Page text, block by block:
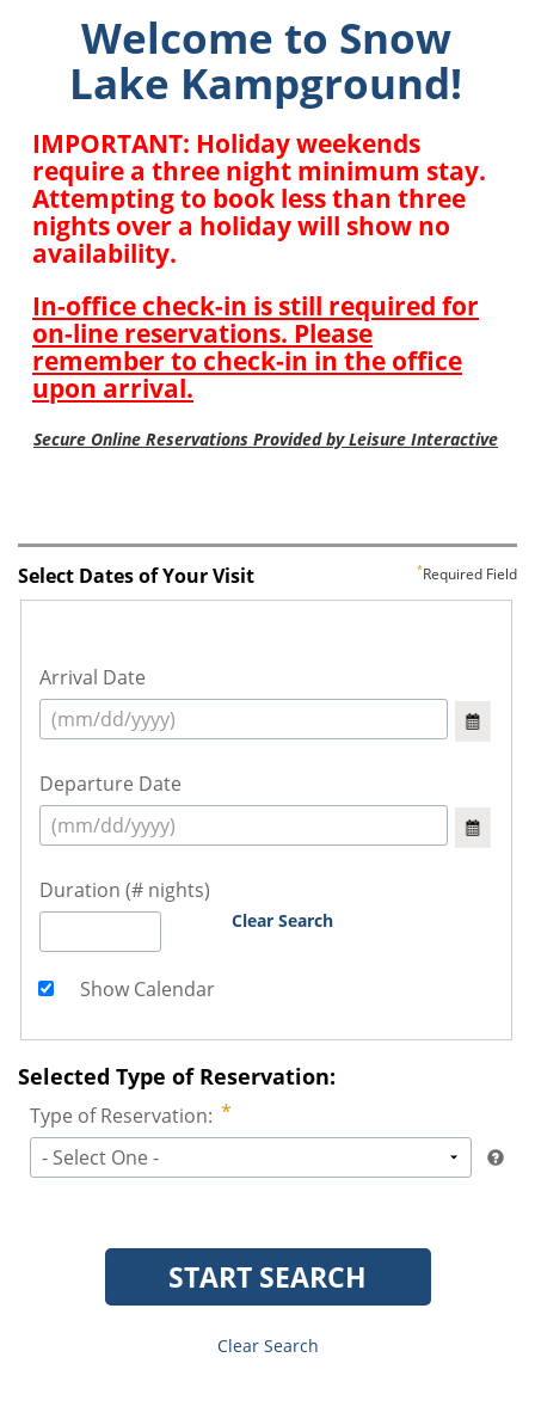
Select Dates of Your Visit Required Field
Arrival Date
Departure Date
Duration (# nights)
Clear Search
Show Calendar
Selected Type of Reservation:
Type of Reservation:
- Select One -
START SEARCH
Clear Search